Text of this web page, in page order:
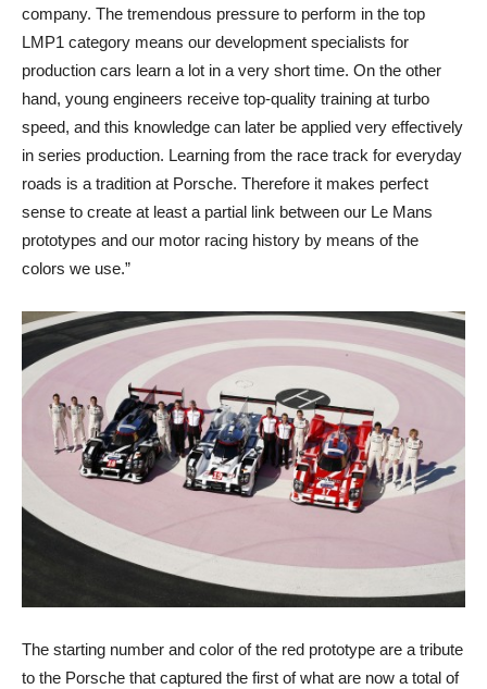
company. The tremendous pressure to perform in the top
LMP1 category means our development specialists for
production cars learn a lot in a very short time. On the other
hand, young engineers receive top-quality training at turbo
speed, and this knowledge can later be applied very effectively
in series production. Learning from the race track for everyday
roads is a tradition at Porsche. Therefore it makes perfect
sense to create at least a partial link between our Le Mans
prototypes and our motor racing history by means of the
colors we use.”
The starting number and color of the red prototype are a tribute
to the Porsche that captured the first of what are now a total of